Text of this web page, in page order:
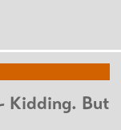
Kidding. But